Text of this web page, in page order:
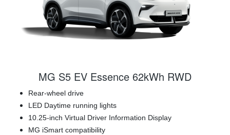
MG S5 EV Essence 62kWh RWD
Rear-wheel drive
LED Daytime running lights
10.25-inch Virtual Driver Information Display
MG iSmart compatibility